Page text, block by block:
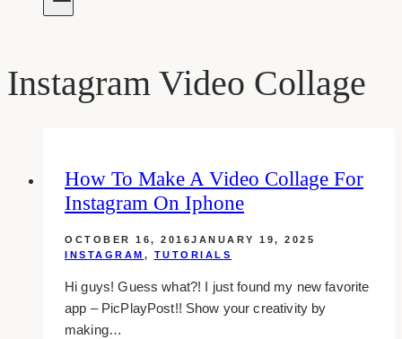
Instagram Video Collage
How To Make A Video Collage For
Instagram On Iphone
OCTOBER 16, 2016JANUARY 19, 2025
INSTAGRAM , TUTORIALS
Hi guys! Guess what?! I just found my new favorite
app – PicPlayPost!! Show your creativity by
making…